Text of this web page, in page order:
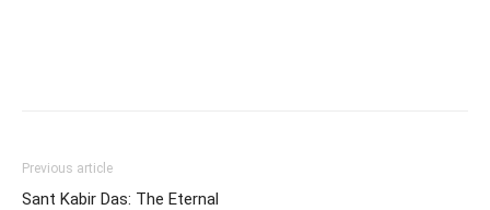
Previous article
Sant Kabir Das: The Eternal